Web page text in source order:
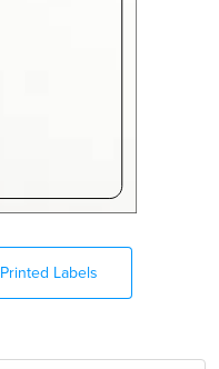
Printed Labels